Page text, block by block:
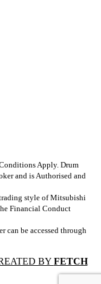
Apply. Drum
and is Authorised and
style of Mitsubishi
Financial Conduct
can be accessed through
BY FETCH